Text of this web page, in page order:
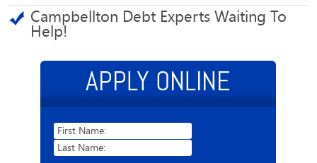
Campbellton Debt Experts Waiting To
Help!
APPLY ONLINE